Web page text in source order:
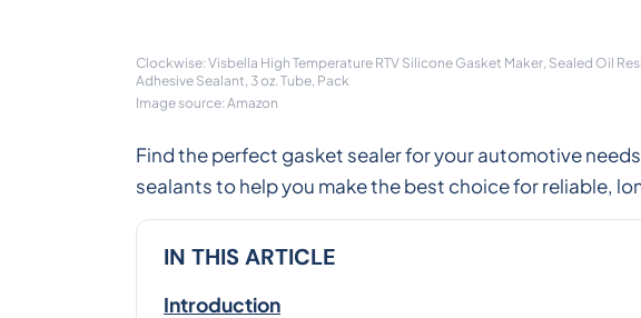
Clockwise: Visbella High Temperature RTV Silicone Gasket Maker, Sealed Oil
Adhesive Sealant, 3 oz. Tube, Pack
Image source: Amazon
Find the perfect gasket sealer for your automotive
sealants to help you make the best choice for reliable,
IN THIS ARTICLE
Introduction